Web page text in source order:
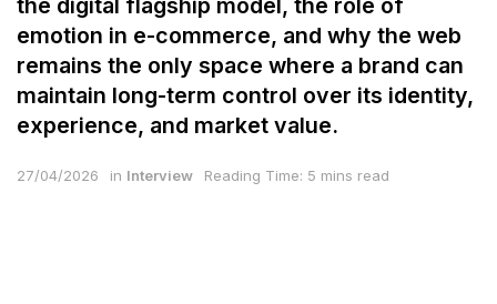
the digital flagship model, the role of
emotion in e-commerce, and why the web
remains the only space where a brand can
maintain long-term control over its identity,
experience, and market value.
27/04/2026 in Interview Reading Time: 5 mins read